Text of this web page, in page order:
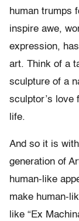
human trumps
inspire awe,
expression,
art. Think of a
sculpture of a
sculptor’s love
life.
And so it is
generation of
human-like
make human-
like “Ex